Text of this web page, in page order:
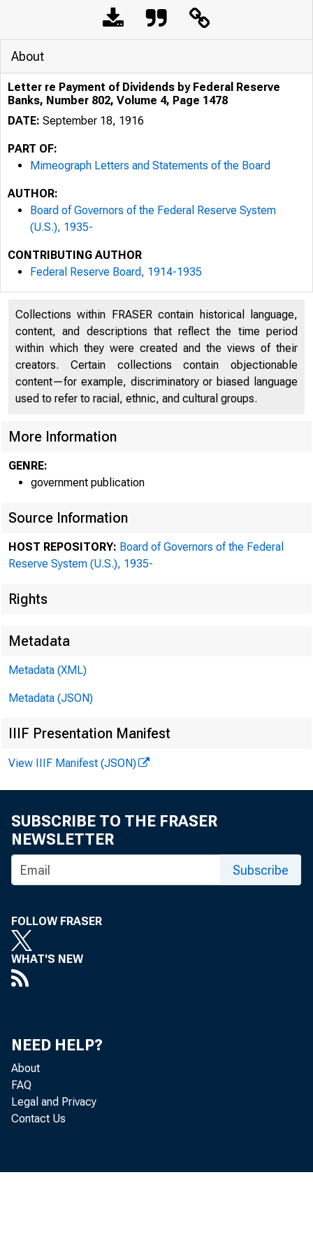
About
Letter re Payment of Dividends by Federal Reserve
Banks, Number 802, Volume 4, Page 1478
DATE: September 18, 1916
PART OF:
Mimeograph Letters and Statements of the Board
AUTHOR:
Board of Governors of the Federal Reserve System
(U.S.), 1935-
CONTRIBUTING AUTHOR
Federal Reserve Board, 1914-1935
Collections within FRASER contain historical language,
content, and descriptions that reflect the time period
within which they were created and the views of their
creators. Certain collections contain objectionable
content—for example, discriminatory or biased language
used to refer to racial, ethnic, and cultural groups.
More Information
GENRE:
government publication
Source Information
HOST REPOSITORY: Board of Governors of the Federal
Reserve System (U.S.), 1935-
Rights
Metadata
Metadata (XML)
Metadata (JSON)
IIIF Presentation Manifest
View IIIF Manifest (JSON)
SUBSCRIBE TO THE FRASER
NEWSLETTER
Subscribe
FOLLOW FRASER
WHAT'S NEW
NEED HELP?
About
FAQ
Legal and Privacy
Contact Us